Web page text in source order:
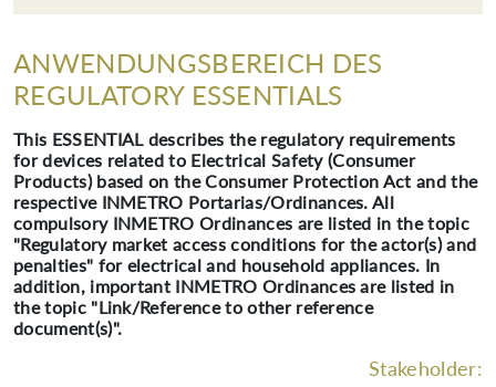
ANWENDUNGSBEREICH DES
REGULATORY ESSENTIALS
This ESSENTIAL describes the regulatory requirements
for devices related to Electrical Safety (Consumer
Products) based on the Consumer Protection Act and the
respective INMETRO Portarias/Ordinances. All
compulsory INMETRO Ordinances are listed in the topic
"Regulatory market access conditions for the actor(s) and
penalties" for electrical and household appliances. In
addition, important INMETRO Ordinances are listed in
the topic "Link/Reference to other reference
document(s)".
Stakeholder: